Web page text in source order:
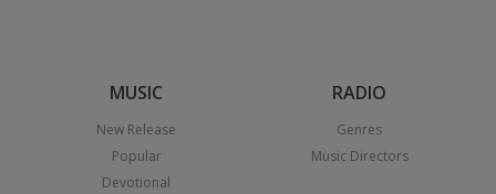
MUSIC
New Release
Popular
Devotional
RADIO
Genres
Music Directors